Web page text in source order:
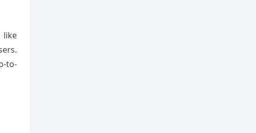
like
to-